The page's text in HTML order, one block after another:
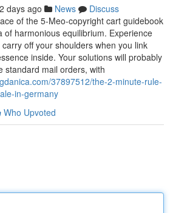
days ago News
Discuss
of the 5-Meo-copyright cart guidebook
of harmonious equilibrium. Experience
off your shoulders when you link
inside. Your solutions will probably
standard mail orders, with
37897512/the-2-minute-rule-
in-germany
Who Upvoted